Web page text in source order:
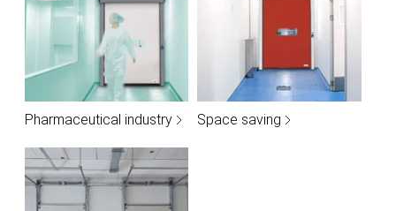
Pharmaceutical industry Space saving